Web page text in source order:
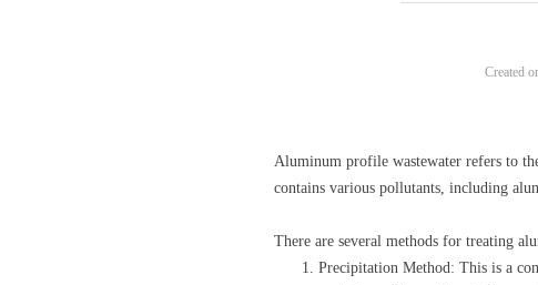
Aluminum profile wastewater refers to
contains various pollutants, including
There are several methods for treating
Precipitation Method: This is a
Created